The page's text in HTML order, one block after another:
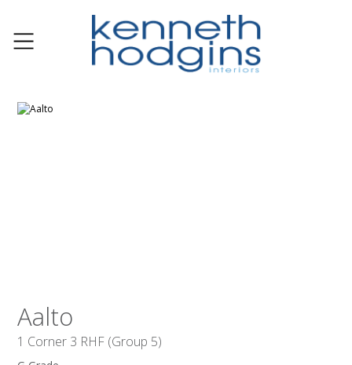
Aalto
1 Corner 3 RHF (Group 5)